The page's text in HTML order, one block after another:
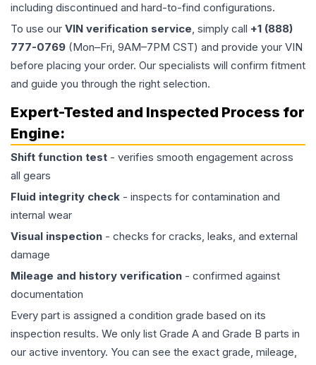
including discontinued and hard-to-find configurations.
To use our VIN verification service, simply call +1 (888)
777-0769 (Mon–Fri, 9AM–7PM CST) and provide your VIN
before placing your order. Our specialists will confirm fitment
and guide you through the right selection.
Expert-Tested and Inspected Process for
Engine:
Shift function test - verifies smooth engagement across
all gears
Fluid integrity check - inspects for contamination and
internal wear
Visual inspection - checks for cracks, leaks, and external
damage
Mileage and history verification - confirmed against
documentation
Every part is assigned a condition grade based on its
inspection results. We only list Grade A and Grade B parts in
our active inventory. You can see the exact grade, mileage,